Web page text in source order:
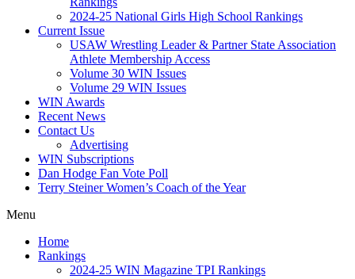
2024-25 National Girls High School Rankings
Current Issue
USAW Wrestling Leader & Partner State Association
Athlete Membership Access
Volume 30 WIN Issues
Volume 29 WIN Issues
WIN Awards
Recent News
Contact Us
Advertising
WIN Subscriptions
Dan Hodge Fan Vote Poll
Terry Steiner Women’s Coach of the Year
Menu
Home
Rankings
2024-25 WIN Magazine TPI Rankings